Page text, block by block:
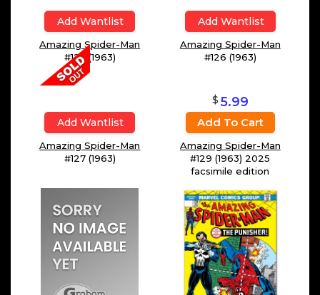
Add Wantlist
Amazing Spider-Man
#125 (1963)
Add Wantlist
Amazing Spider-Man
#126 (1963)
Add Wantlist
Amazing Spider-Man
#127 (1963)
$5.99
Add To Cart
Amazing Spider-Man
#129 (1963) 2025
facsimile edition